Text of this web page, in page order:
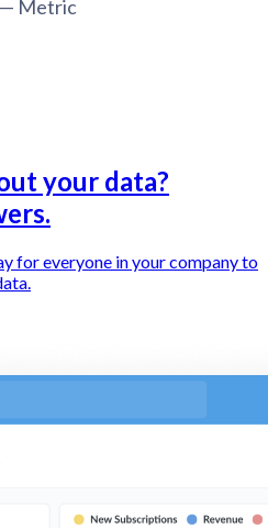
— Metric
your data?
for everyone in your company to